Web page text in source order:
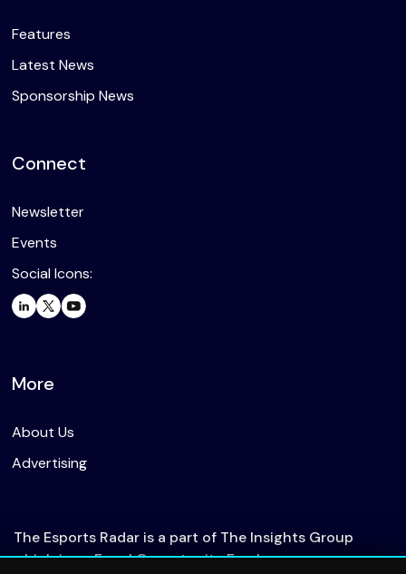
Features
Latest News
Sponsorship News
Connect
Newsletter
Events
Social Icons:
More
About Us
Advertising
The Esports Radar is a part of The Insights Group
which is an Equal Opportunity Employer.